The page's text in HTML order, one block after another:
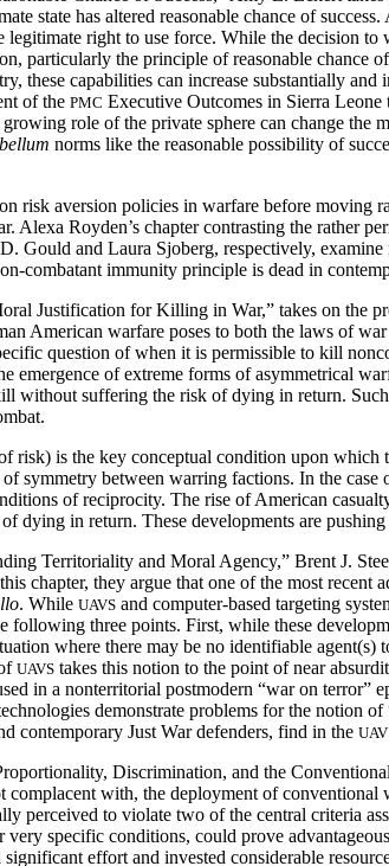
state has altered reasonable chance of
legitimate right to use force. While the decision
particularly the principle of reasonable chance
these capabilities can increase substantially
of the PMC Executive Outcomes in Sierra Leone
role of the private sphere can change the
norms like the reasonable possibility of
risk aversion policies in warfare before
Alexa Royden’s chapter contrasting the rather
Gould and Laura Sjoberg, respectively,
combatant immunity principle is dead in
Justification for Killing in War,” takes on
American warfare poses to both the laws of
question of when it is permissible to kill
of extreme forms of asymmetrical
without suffering the risk of dying in return.
is the key conceptual condition upon
symmetry between warring factions. In the
of reciprocity. The rise of American
in return. These developments are
Territoriality and Moral Agency,” Brent J.
chapter, they argue that one of the most
. While UAVS and computer-based targeting
following three points. First, while these
where there may be no identifiable
UAVS takes this notion to the point of near
in a nonterritorial postmodern “war on terror”
demonstrate problems for the notion
contemporary Just War defenders, find in the UAV
Discrimination, and the
with, the deployment of conventional
perceived to violate two of the central criteria
specific conditions, could prove
effort and invested considerable